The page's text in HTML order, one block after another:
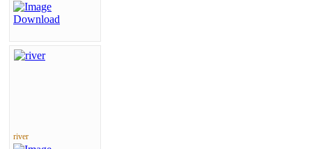
river